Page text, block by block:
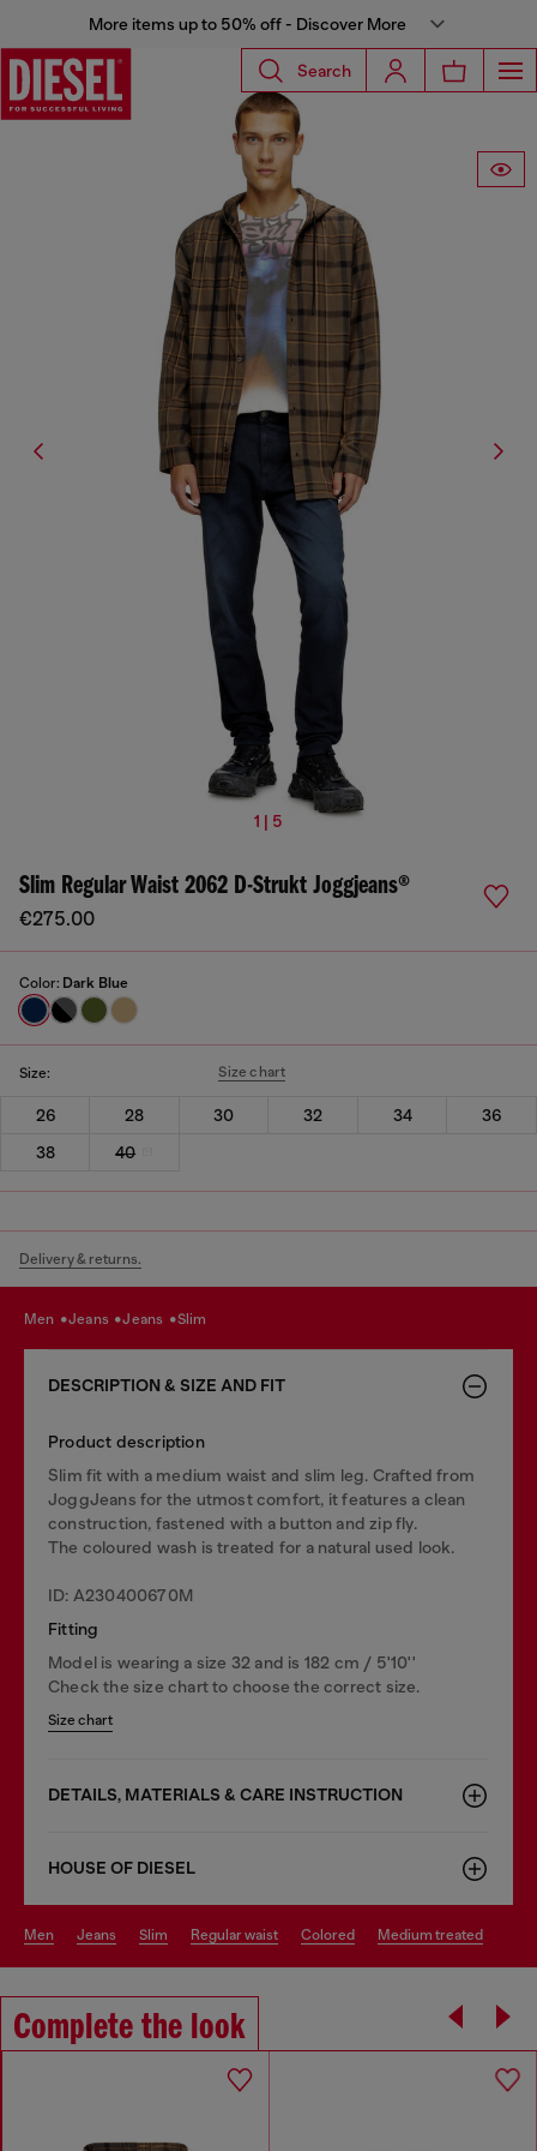
More items up to 50% off - Discover More
Search
1 | 5
Slim Regular Waist 2062 D-Strukt Joggjeans®
€275.00
Color: Dark Blue
Size: Size chart
26 28 30 32 34
36
38
40
Delivery & returns.
men jeans jeans slim
DESCRIPTION & SIZE AND FIT
Product description
Slim fit with a medium waist and slim leg. Crafted from
JoggJeans for the utmost comfort, it features a clean
construction, fastened with a button and zip fly.
The coloured wash is treated for a natural used look.
ID: A230400670M
Fitting
Model is wearing a size 32 and is 182 cm / 5'10''
Check the size chart to choose the correct size.
Size chart
DETAILS, MATERIALS & CARE INSTRUCTION
HOUSE OF DIESEL
men jeans slim regular waist colored medium treated
Complete the look